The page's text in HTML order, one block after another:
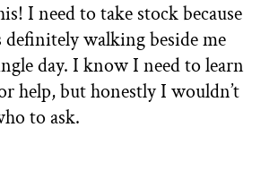
I need to take stock because
definitely walking beside me
day. I know I need to learn
help, but honestly I wouldn’t
to ask.